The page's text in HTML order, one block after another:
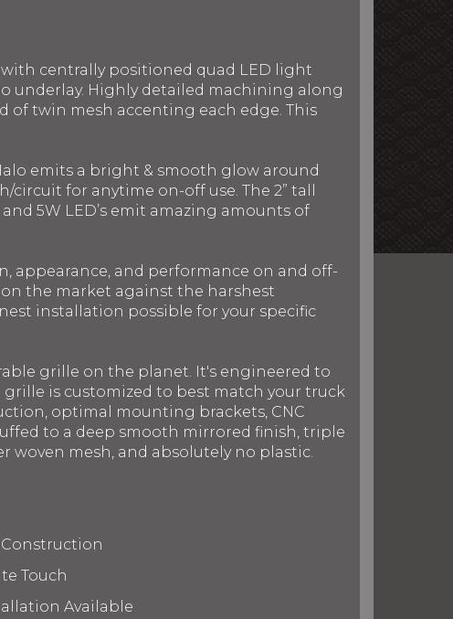
centrally positioned quad LED light
underlay. Highly detailed machining along
twin mesh accenting each edge. This
emits a bright & smooth glow around
for anytime on-off use. The 2” tall
5W LED’s emit amazing amounts of
appearance, and performance on and off-
the market against the harshest
installation possible for your specific
grille on the planet. It's engineered to
is customized to best match your truck
optimal mounting brackets, CNC
to a deep smooth mirrored finish, triple
woven mesh, and absolutely no plastic.
Touch
Available